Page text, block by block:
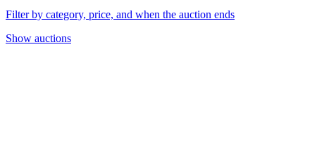
Filter by category, price, and when the auction ends
Show auctions